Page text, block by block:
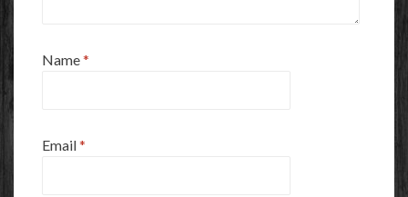
Name*
Email*